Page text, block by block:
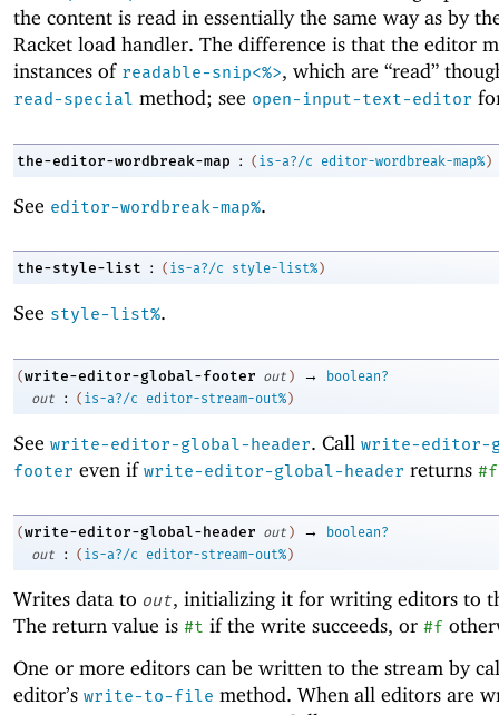
the content is read in essentially the same way as by
Racket load handler. The difference is that the editor
instances of readable-snip<%>, which are “read”
read-special method; see open-input-text-editor
the-editor-wordbreak-map : ( is-a?/c editor-wordbreak-map%)
See editor-wordbreak-map%.
the-style-list : ( is-a?/c style-list% )
See style-list%.
(write-editor-global-footer out ) →
boolean?
out
: ( is-a?/c editor-stream-out%)
See write-editor-global-header. Call write-editor-
footer even if write-editor-global-header returns #f
(write-editor-global-header out ) →
boolean?
out
: ( is-a?/c editor-stream-out% )
Writes data to out, initializing it for writing editors to
The return value is #t if the write succeeds, or #f
One or more editors can be written to the stream by
editor’s write-to-file method. When all editors are